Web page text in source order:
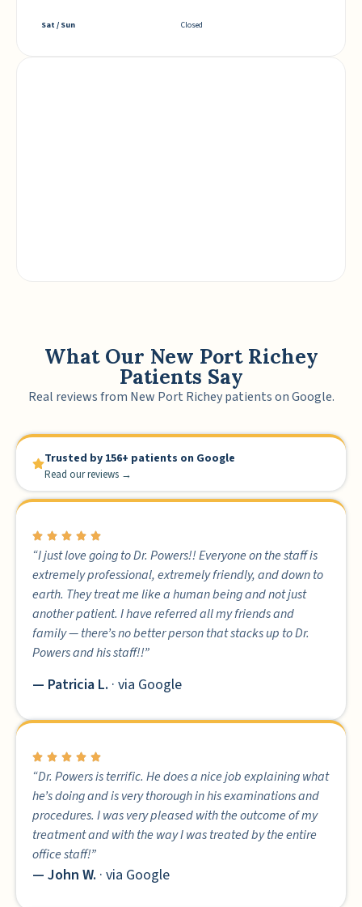
Sat / Sun Closed
What Our New Port Richey
Patients Say
Real reviews from New Port Richey patients on Google.
Trusted by 156+ patients on Google
Read our reviews →
“I just love going to Dr. Powers!! Everyone on the staff is
extremely professional, extremely friendly, and down to
earth. They treat me like a human being and not just
another patient. I have referred all my friends and
family — there’s no better person that stacks up to Dr.
Powers and his staff!!”
— Patricia L. · via Google
“Dr. Powers is terrific. He does a nice job explaining what
he’s doing and is very thorough in his examinations and
procedures. I was very pleased with the outcome of my
treatment and with the way I was treated by the entire
office staff!”
— John W. · via Google